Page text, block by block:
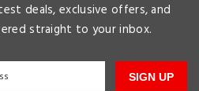
deals, exclusive offers, and
straight to your inbox.
SIGN UP